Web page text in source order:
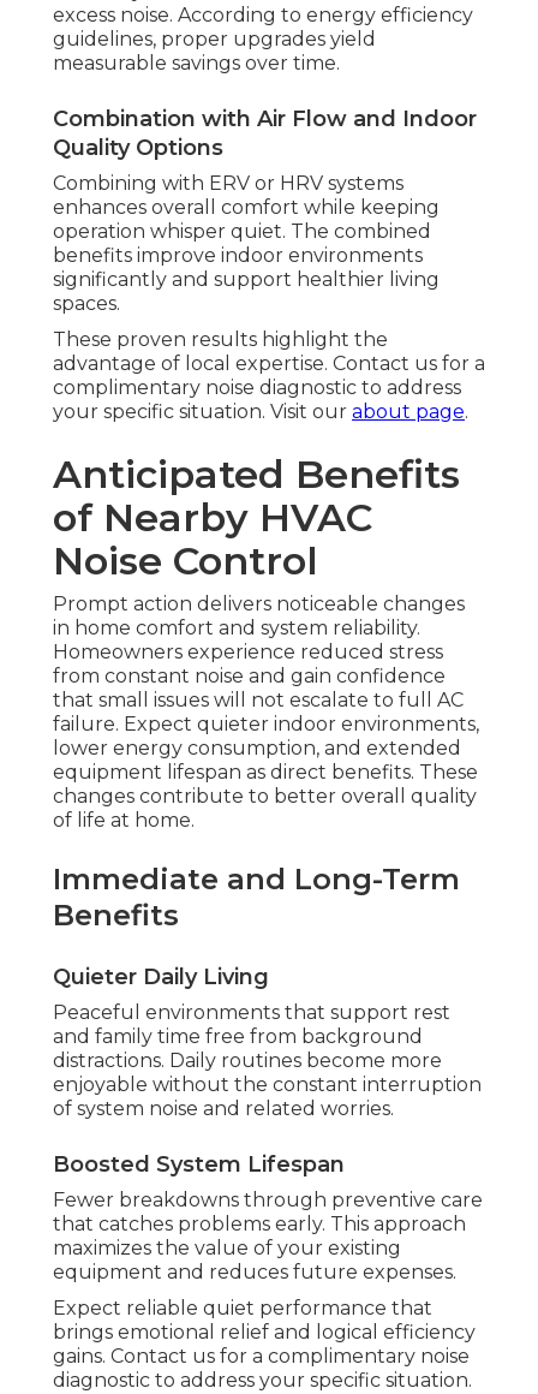
excess noise. According to energy efficiency
guidelines, proper upgrades yield
measurable savings over time.
Combination with Air Flow and Indoor
Quality Options
Combining with ERV or HRV systems
enhances overall comfort while keeping
operation whisper quiet. The combined
benefits improve indoor environments
significantly and support healthier living
spaces.
These proven results highlight the
advantage of local expertise. Contact us for a
complimentary noise diagnostic to address
your specific situation. Visit our about page.
Anticipated Benefits
of Nearby HVAC
Noise Control
Prompt action delivers noticeable changes
in home comfort and system reliability.
Homeowners experience reduced stress
from constant noise and gain confidence
that small issues will not escalate to full AC
failure. Expect quieter indoor environments,
lower energy consumption, and extended
equipment lifespan as direct benefits. These
changes contribute to better overall quality
of life at home.
Immediate and Long-Term
Benefits
Quieter Daily Living
Peaceful environments that support rest
and family time free from background
distractions. Daily routines become more
enjoyable without the constant interruption
of system noise and related worries.
Boosted System Lifespan
Fewer breakdowns through preventive care
that catches problems early. This approach
maximizes the value of your existing
equipment and reduces future expenses.
Expect reliable quiet performance that
brings emotional relief and logical efficiency
gains. Contact us for a complimentary noise
diagnostic to address your specific situation.